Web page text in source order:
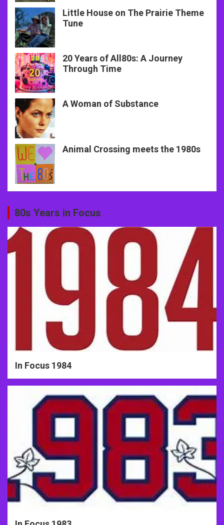
Little House on The Prairie Theme
Tune
20 Years of All80s: A Journey
Through Time
A Woman of Substance
Animal Crossing meets the 1980s
80s Years in Focus
In Focus 1984